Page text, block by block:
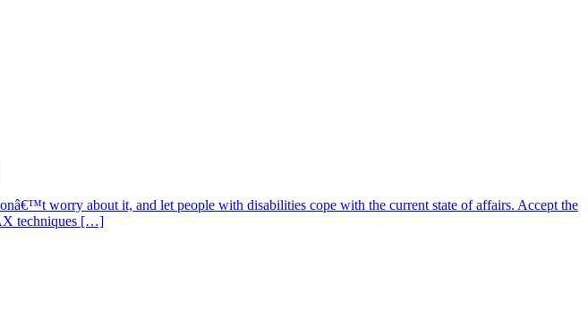
worry about it, and let people with disabilities cope with the current state of affairs. Accept the
techniques […]